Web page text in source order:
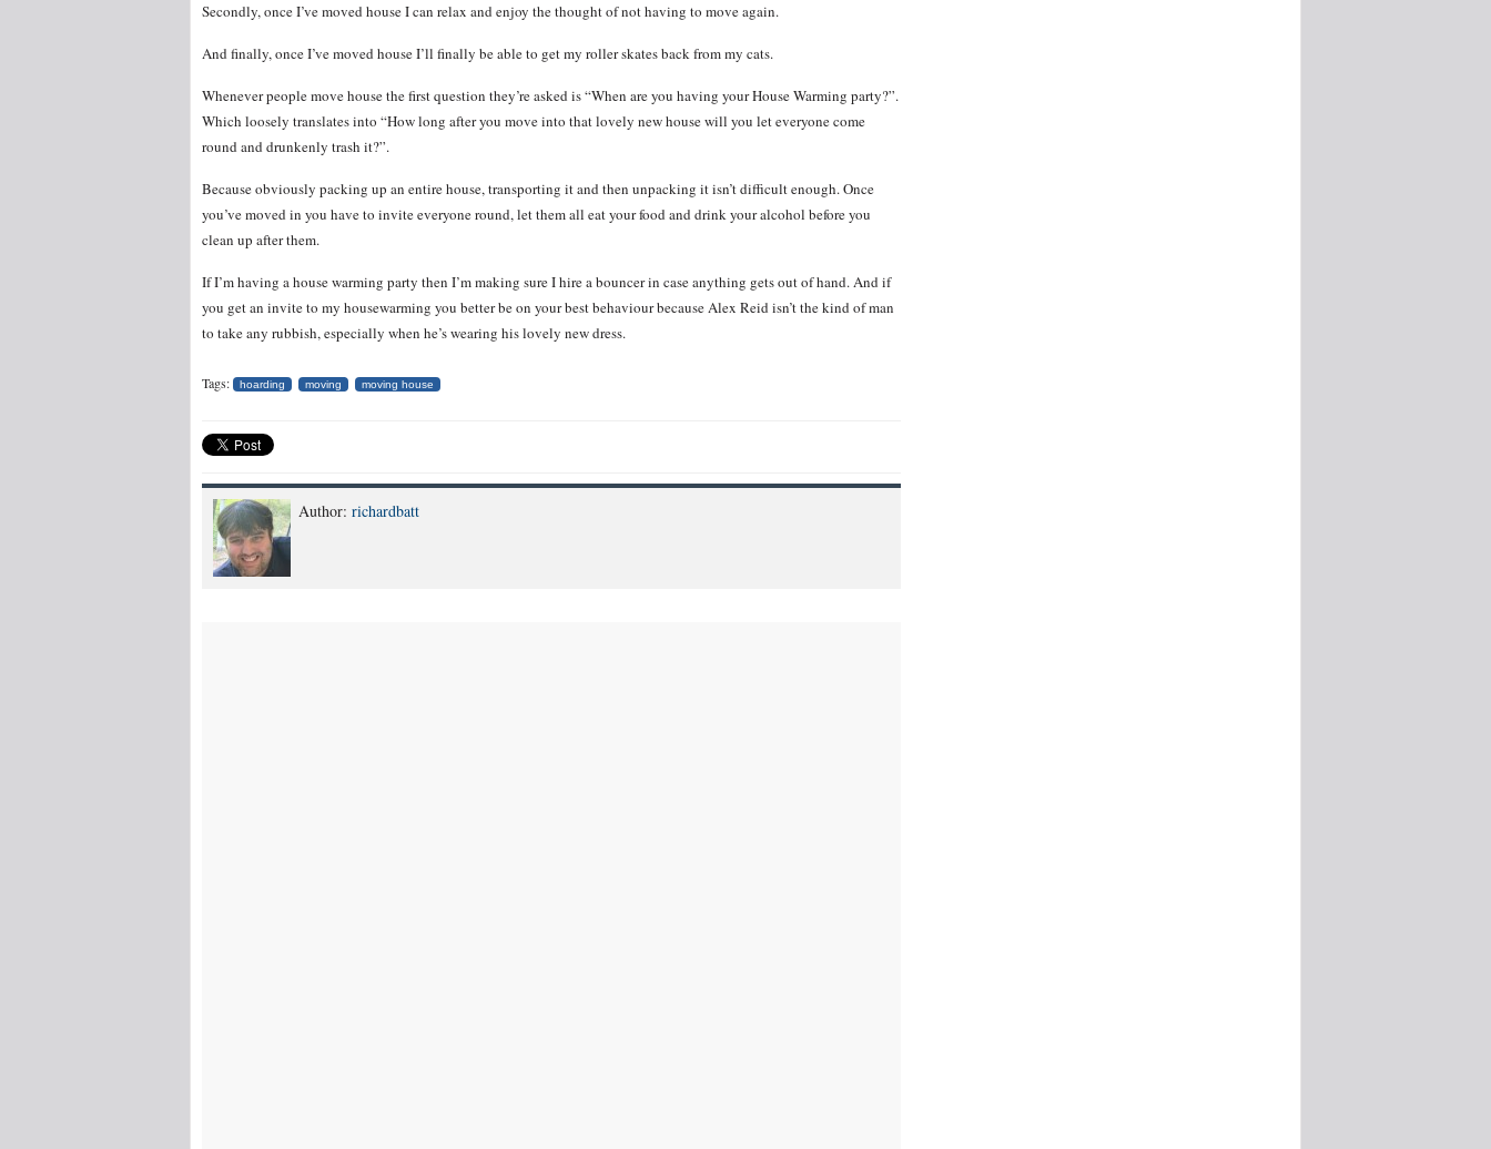
Secondly, once I’ve moved house I can relax and enjoy the thought of not having to move again.
And finally, once I’ve moved house I’ll finally be able to get my roller skates back from my cats.
Whenever people move house the first question they’re asked is “When are you having your House Warming party?”.
Which loosely translates into “How long after you move into that lovely new house will you let everyone come
round and drunkenly trash it?”.
Because obviously packing up an entire house, transporting it and then unpacking it isn’t difficult enough. Once
you’ve moved in you have to invite everyone round, let them all eat your food and drink your alcohol before you
clean up after them.
If I’m having a house warming party then I’m making sure I hire a bouncer in case anything gets out of hand. And if
you get an invite to my housewarming you better be on your best behaviour because Alex Reid isn’t the kind of man
to take any rubbish, especially when he’s wearing his lovely new dress.
Tags: hoarding moving moving house
Author: richardbatt